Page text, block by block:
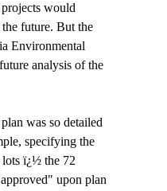
would
future. But the
Environmental
analysis of the
was so detailed
specifying the
ï¿½ the 72
upon plan